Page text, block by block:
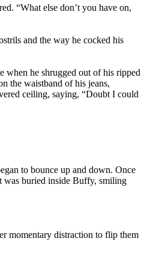
“What else don’t you have on,
and the way he cocked his
when he shrugged out of his ripped
the waistband of his jeans,
ceiling, saying, “Doubt I could
to bounce up and down. Once
was buried inside Buffy, smiling
momentary distraction to flip them